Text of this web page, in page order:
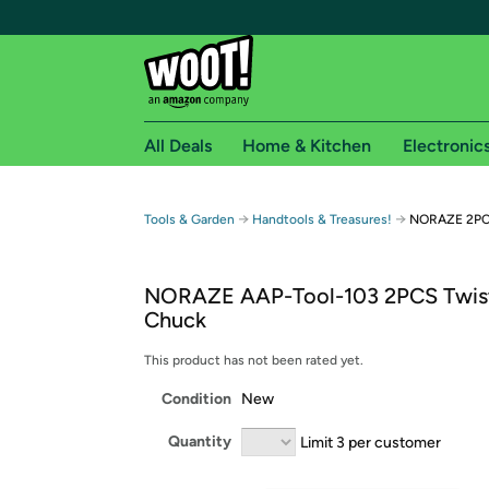
Free shipping for
Free Standard shipping on Woot! orders
Free Express shipping on Shirt.Woot orders
Amazon Prime membership required. See
Get started by logging in with Amazon or try a
All Deals Home & Kitchen
Tools & Garden → Handtools & Treasures! → NORAZE
NORAZE AAP-Tool-103 2PCS
Chuck
This product has not been rated yet.
Condition New
Quantity Limit 3 per customer